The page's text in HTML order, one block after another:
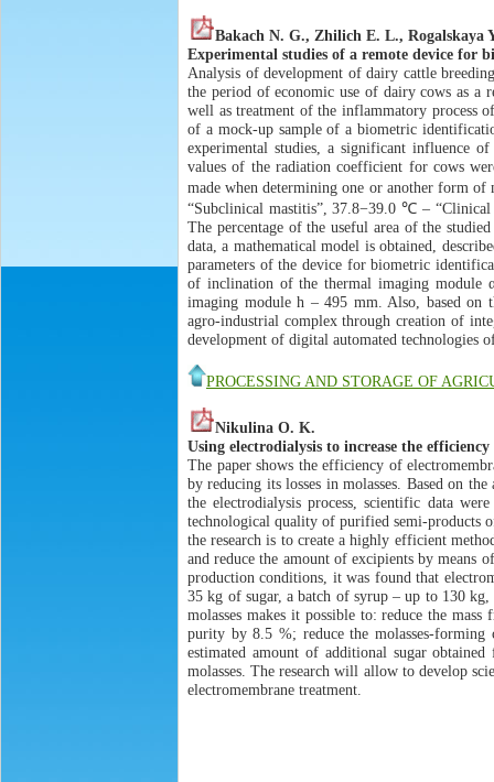
Bakach N. G., Zhilich E. L., Rogalskaya
Experimental studies of a remote device for
Analysis of development of dairy cattle
the period of economic use of dairy cows as a
well as treatment of the inflammatory process
of a mock-up sample of a biometric
experimental studies, a significant influence
values of the radiation coefficient for cows
made when determining one or another form
“Subclinical mastitis”, 37.8−39.0 ℃ – “Clinical
The percentage of the useful area of the
data, a mathematical model is obtained,
parameters of the device for biometric
of inclination of the thermal imaging module
imaging module h – 495 mm. Also, based on
agro-industrial complex through creation of
development of digital automated technologies
PROCESSING AND STORAGE OF
Nikulina O. K.
Using electrodialysis to increase the
The paper shows the efficiency of
by reducing its losses in molasses. Based on
the electrodialysis process, scientific data
technological quality of purified semi-products
the research is to create a highly efficient
and reduce the amount of excipients by means
production conditions, it was found that
35 kg of sugar, a batch of syrup – up to 130
molasses makes it possible to: reduce the
purity by 8.5 %; reduce the molasses-
estimated amount of additional sugar
molasses. The research will allow to develop
electromembrane treatment.